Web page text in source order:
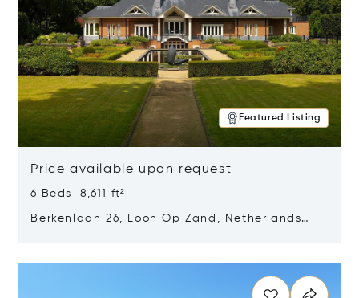
Featured Listing
Price available upon request
6 Beds 8,611 ft²
Berkenlaan 26, Loon Op Zand, Netherlands